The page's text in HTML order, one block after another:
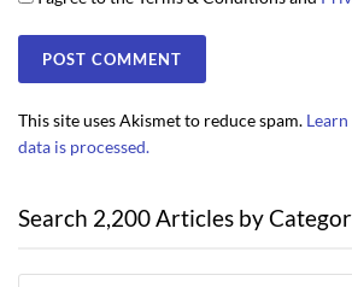
This site uses Akismet to reduce spam.
data is processed.
Search 2,200 Articles by